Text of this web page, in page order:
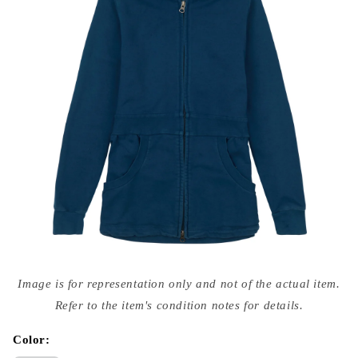
media
{{
modal
Image is for representation only and not of the actual item.
Refer to the item's condition notes for details.
Color: